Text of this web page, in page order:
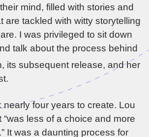
mind, filled with stories and
are tackled with witty storytelling
I was privileged to sit down
talk about the process behind
its subsequent release, and her
nearly four years to create. Lou
“was less of a choice and more
It was a daunting process for